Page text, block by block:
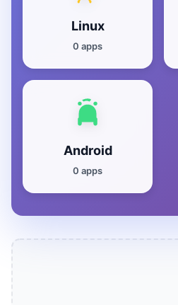
Linux
0 apps
Android
0 apps